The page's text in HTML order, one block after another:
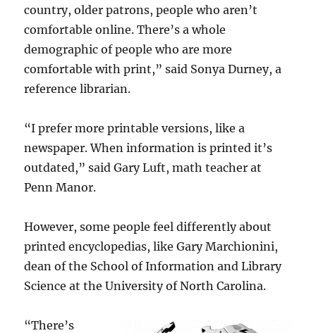
country, older patrons, people who aren’t
comfortable online. There’s a whole
demographic of people who are more
comfortable with print,” said Sonya Durney, a
reference librarian.
“I prefer more printable versions, like a
newspaper. When information is printed it’s
outdated,” said Gary Luft, math teacher at
Penn Manor.
However, some people feel differently about
printed encyclopedias, like Gary Marchionini,
dean of the School of Information and Library
Science at the University of North Carolina.
“There’s